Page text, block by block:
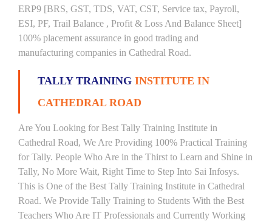
ERP9 [BRS, GST, TDS, VAT, CST, Service tax, Payroll,
ESI, PF, Trail Balance , Profit & Loss And Balance Sheet]
100% placement assurance in good trading and
manufacturing companies in Cathedral Road.
TALLY TRAINING INSTITUTE IN
CATHEDRAL ROAD
Are You Looking for Best Tally Training Institute in
Cathedral Road, We Are Providing 100% Practical Training
for Tally. People Who Are in the Thirst to Learn and Shine in
Tally, No More Wait, Right Time to Step Into Sai Infosys.
This is One of the Best Tally Training Institute in Cathedral
Road. We Provide Tally Training to Students With the Best
Teachers Who Are IT Professionals and Currently Working